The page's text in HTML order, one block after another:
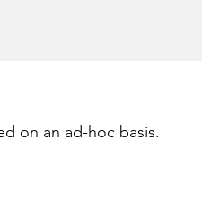
on an ad-hoc basis.